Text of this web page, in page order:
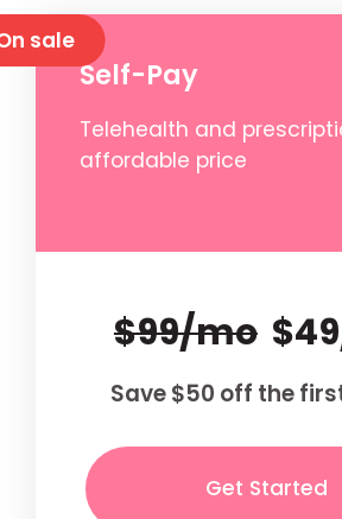
Self-Pay
Telehealth and
affordable price
$99/mo
Save $50 off the
Get Started
sale